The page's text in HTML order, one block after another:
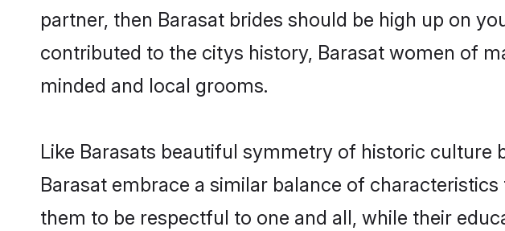
partner, then Barasat brides should be high up on
contributed to the citys history, Barasat women of
minded and local grooms.
Like Barasats beautiful symmetry of historic
Barasat embrace a similar balance of
them to be respectful to one and all, while their